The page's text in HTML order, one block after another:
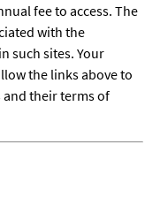
fee to access. The
with the
such sites. Your
the links above to
their terms of